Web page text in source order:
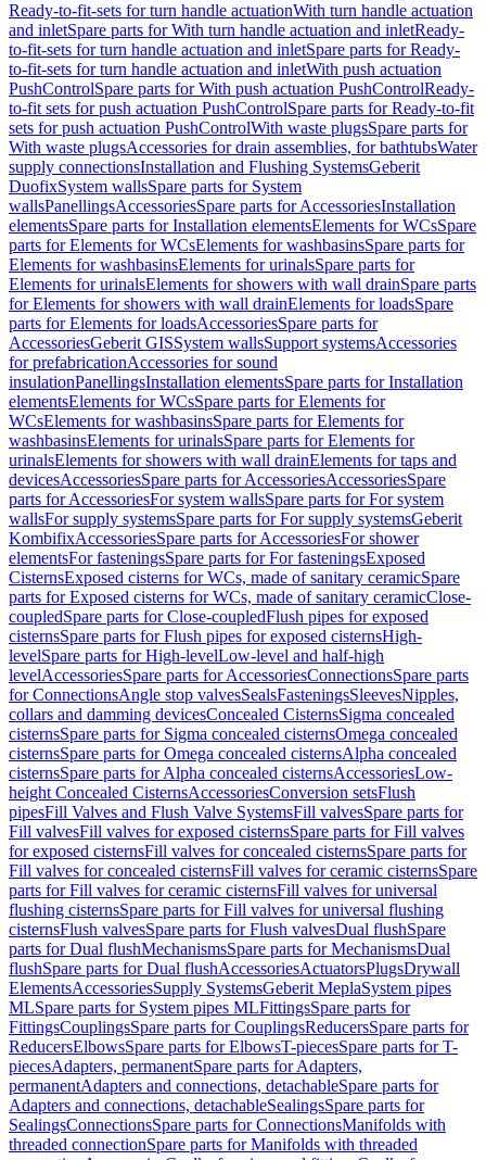
Ready-to-fit-sets for turn handle actuationWith turn handle actuation
and inletSpare parts for With turn handle actuation and inletReady-
to-fit-sets for turn handle actuation and inletSpare parts for Ready-
to-fit-sets for turn handle actuation and inletWith push actuation
PushControlSpare parts for With push actuation PushControlReady-
to-fit sets for push actuation PushControlSpare parts for Ready-to-fit
sets for push actuation PushControlWith waste plugsSpare parts for
With waste plugsAccessories for drain assemblies, for bathtubsWater
supply connectionsInstallation and Flushing SystemsGeberit
DuofixSystem wallsSpare parts for System
wallsPanellingsAccessoriesSpare parts for AccessoriesInstallation
elementsSpare parts for Installation elementsElements for WCsSpare
parts for Elements for WCsElements for washbasinsSpare parts for
Elements for washbasinsElements for urinalsSpare parts for
Elements for urinalsElements for showers with wall drainSpare parts
for Elements for showers with wall drainElements for loadsSpare
parts for Elements for loadsAccessoriesSpare parts for
AccessoriesGeberit GISSystem wallsSupport systemsAccessories
for prefabricationAccessories for sound
insulationPanellingsInstallation elementsSpare parts for Installation
elementsElements for WCsSpare parts for Elements for
WCsElements for washbasinsSpare parts for Elements for
washbasinsElements for urinalsSpare parts for Elements for
urinalsElements for showers with wall drainElements for taps and
devicesAccessoriesSpare parts for AccessoriesAccessoriesSpare
parts for AccessoriesFor system wallsSpare parts for For system
wallsFor supply systemsSpare parts for For supply systemsGeberit
KombifixAccessoriesSpare parts for AccessoriesFor shower
elementsFor fasteningsSpare parts for For fasteningsExposed
CisternsExposed cisterns for WCs, made of sanitary ceramicSpare
parts for Exposed cisterns for WCs, made of sanitary ceramicClose-
coupledSpare parts for Close-coupledFlush pipes for exposed
cisternsSpare parts for Flush pipes for exposed cisternsHigh-
levelSpare parts for High-levelLow-level and half-high
levelAccessoriesSpare parts for AccessoriesConnectionsSpare parts
for ConnectionsAngle stop valvesSealsFasteningsSleevesNipples,
collars and damming devicesConcealed CisternsSigma concealed
cisternsSpare parts for Sigma concealed cisternsOmega concealed
cisternsSpare parts for Omega concealed cisternsAlpha concealed
cisternsSpare parts for Alpha concealed cisternsAccessoriesLow-
height Concealed CisternsAccessoriesConversion setsFlush
pipesFill Valves and Flush Valve SystemsFill valvesSpare parts for
Fill valvesFill valves for exposed cisternsSpare parts for Fill valves
for exposed cisternsFill valves for concealed cisternsSpare parts for
Fill valves for concealed cisternsFill valves for ceramic cisternsSpare
parts for Fill valves for ceramic cisternsFill valves for universal
flushing cisternsSpare parts for Fill valves for universal flushing
cisternsFlush valvesSpare parts for Flush valvesDual flushSpare
parts for Dual flushMechanismsSpare parts for MechanismsDual
flushSpare parts for Dual flushAccessoriesActuatorsPlugsDrywall
ElementsAccessoriesSupply SystemsGeberit MeplaSystem pipes
MLSpare parts for System pipes MLFittingsSpare parts for
FittingsCouplingsSpare parts for CouplingsReducersSpare parts for
ReducersElbowsSpare parts for ElbowsT-piecesSpare parts for T-
piecesAdapters, permanentSpare parts for Adapters,
permanentAdapters and connections, detachableSpare parts for
Adapters and connections, detachableSealingsSpare parts for
SealingsConnectionsSpare parts for ConnectionsManifolds with
threaded connectionSpare parts for Manifolds with threaded